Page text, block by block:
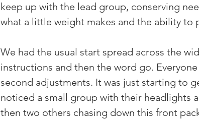
keep up with the lead group, conserving
what a little weight makes and the ability to
We had the usual start spread across the
instructions and then the word go.
second adjustments. It was just starting to
noticed a small group with their headlights
then two others chasing down this front